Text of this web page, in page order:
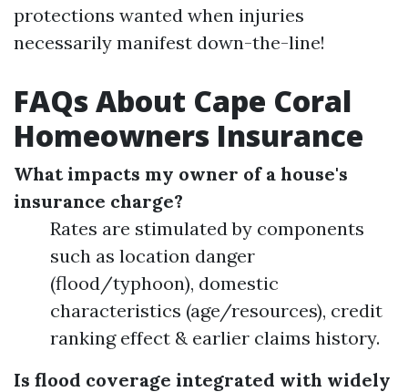
protections wanted when injuries
necessarily manifest down-the-line!
FAQs About Cape Coral
Homeowners Insurance
What impacts my owner of a house's
insurance charge?
Rates are stimulated by components
such as location danger
(flood/typhoon), domestic
characteristics (age/resources), credit
ranking effect & earlier claims history.
Is flood coverage integrated with widely